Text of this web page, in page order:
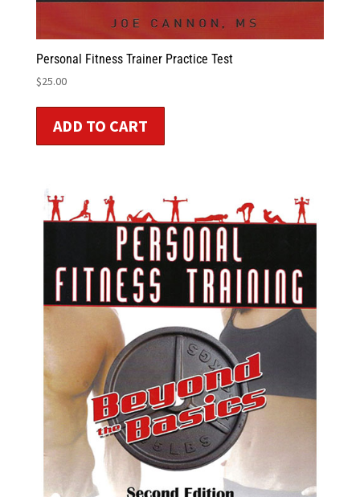
Personal Fitness Trainer Practice Test
$25.00
ADD TO CART